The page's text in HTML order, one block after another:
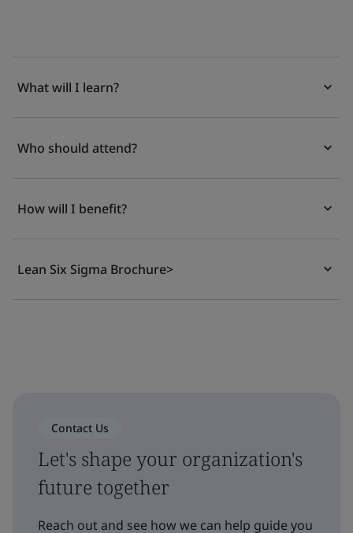
What will I learn?
Who should attend?
How will I benefit?
Lean Six Sigma Brochure>
Contact Us
Let's shape your organization's
future together
Reach out and see how we can help guide you